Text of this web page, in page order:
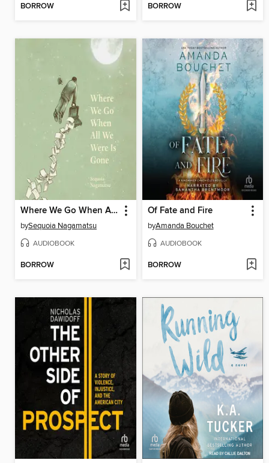
BORROW BORROW
Where We Go When All We Were Is Gone
bySequoia Nagamatsu
AUDIOBOOK
BORROW
Of Fate and Fire
byAmanda Bouchet
AUDIOBOOK
BORROW